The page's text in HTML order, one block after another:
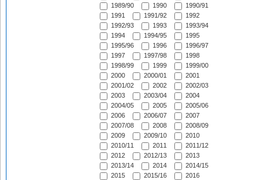
1989/90
1990
1990/91
1991
1991/92
1992
1992/93
1993
1993/94
1994
1994/95
1995
1995/96
1996
1996/97
1997
1997/98
1998
1998/99
1999
1999/00
2000
2000/01
2001
2001/02
2002
2002/03
2003
2003/04
2004
2004/05
2005
2005/06
2006
2006/07
2007
2007/08
2008
2008/09
2009
2009/10
2010
2010/11
2011
2011/12
2012
2012/13
2013
2013/14
2014
2014/15
2015
2015/16
2016